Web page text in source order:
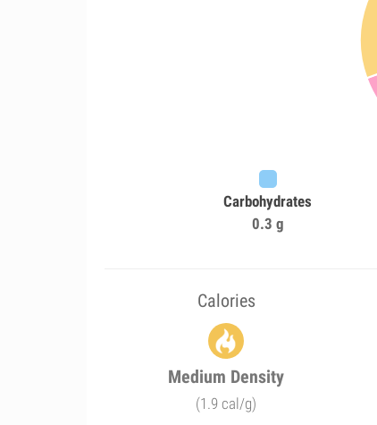
Carbohydrates
0.3 g
Calories
Medium Density
(1.9 cal/g)